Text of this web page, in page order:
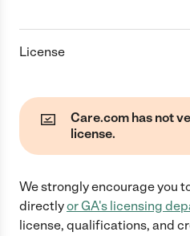
License
Care.com has not
license.
We strongly encourage you
directlyorGA's licensing
license, qualifications, and